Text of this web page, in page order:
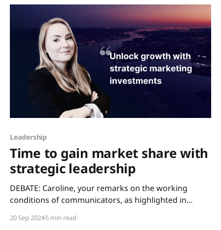
Leadership
Time to gain market share with
strategic leadership
DEBATE: Caroline, your remarks on the working
conditions of communicators, as highlighted in
attention to an urgent issue. However, it's time we
20 Sep 20245 min read